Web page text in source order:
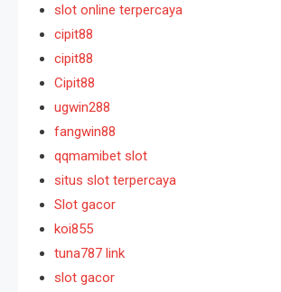
slot online terpercaya
cipit88
cipit88
Cipit88
ugwin288
fangwin88
qqmamibet slot
situs slot terpercaya
Slot gacor
koi855
tuna787 link
slot gacor